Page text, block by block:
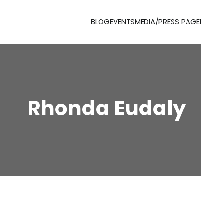
BLOGEVENTSMEDIA/PRESS PAGE
Rhonda Eudaly